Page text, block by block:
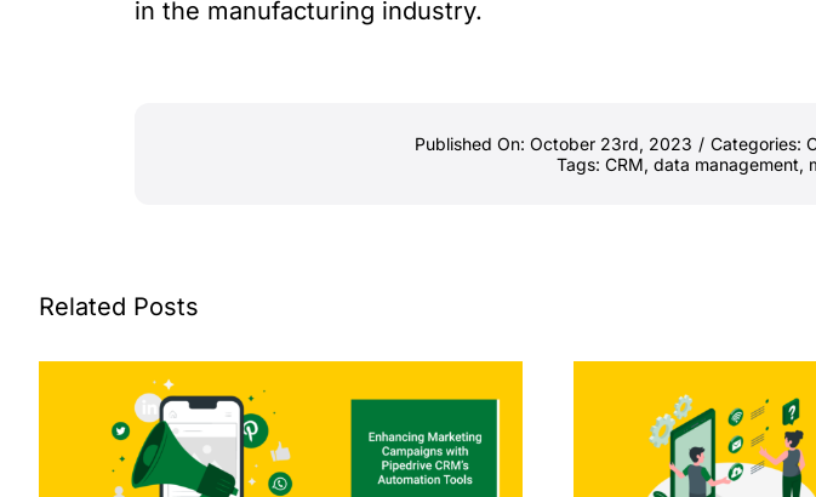
in the manufacturing industry.
Published On: October 23rd, 2023 / Categories:
Tags: CRM, data management,
Related Posts